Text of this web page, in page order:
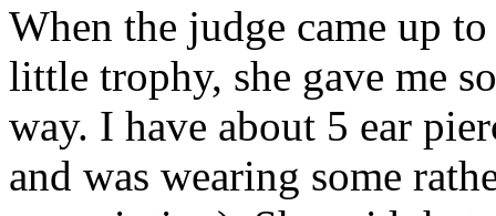
When the judge came up
little trophy, she gave me
way. I have about 5 ear
and was wearing some